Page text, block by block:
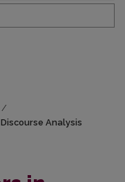
/
Analysis